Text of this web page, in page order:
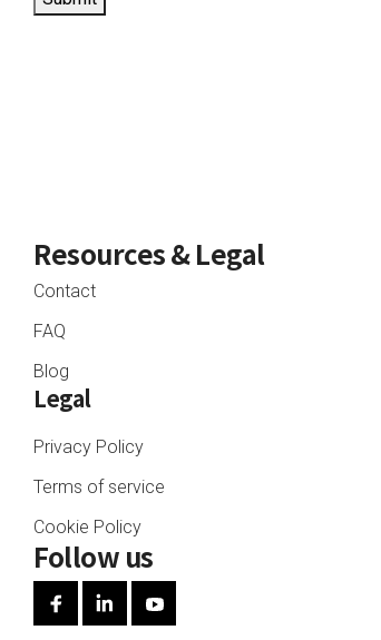
Resources& Legal
Contact
FAQ
Blog
Legal
Privacy Policy
Terms of service
Cookie Policy
Follow us